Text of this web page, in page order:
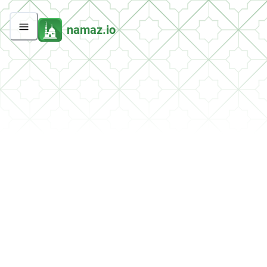
namaz.io